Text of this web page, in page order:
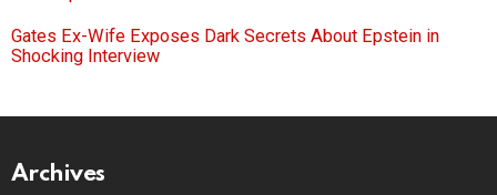
Gates Ex-Wife Exposes Dark Secrets About Epstein in
Shocking Interview
Archives